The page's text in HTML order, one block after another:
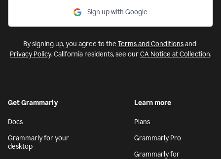
Sign up with Google
By signing up, you agree to the Terms and Conditionsand
Privacy Policy. California residents, see ourCA Notice at Collection.
Get Grammarly
Docs
Grammarly for your
desktop
Learn more
Plans
Grammarly Pro
Grammarly for